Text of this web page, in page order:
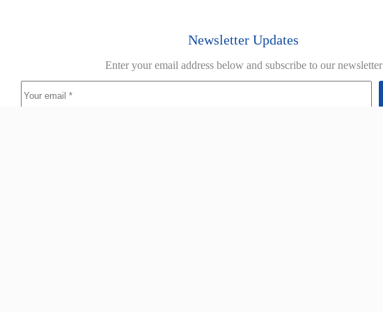
Newsletter Updates
Enter your email address below and subscribe to our newsletter